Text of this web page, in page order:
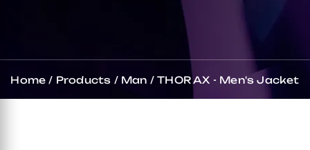
Home / Products / Man /THOR AX - Men's Jacket